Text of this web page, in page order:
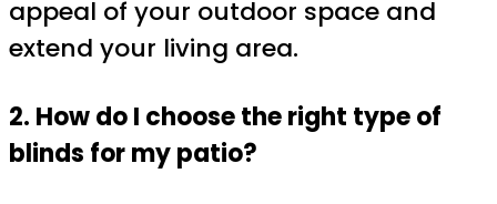
appeal of your outdoor space and
extend your living area.
2. How do I choose the right type of
blinds for my patio?